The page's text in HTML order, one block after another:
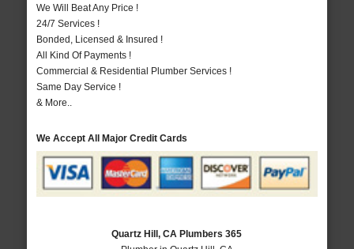
We Will Beat Any Price !
24/7 Services !
Bonded, Licensed & Insured !
All Kind Of Payments !
Commercial & Residential Plumber Services !
Same Day Service !
& More..
We Accept All Major Credit Cards
Quartz Hill, CA Plumbers 365